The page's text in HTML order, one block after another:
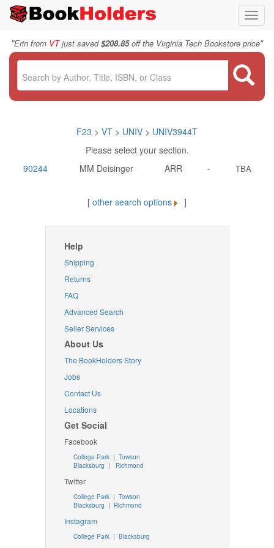
"Erin from VTjust saved$208.85off the Virginia Tech Bookstore price"
F23 > VT > UNIV > UNIV3944T
Please select your section.
90244
MM Deisinger ARR - TBA
[ other search options ]
Help
Shipping
Returns
FAQ
Advanced Search
Seller Services
About Us
The BookHolders Story
Jobs
Contact Us
Locations
Get Social
Facebook
College Park | Towson
Blacksburg | Richmond
Twitter
College Park| Towson
Blacksburg | Richmond
Instagram
College Park| Blacksburg